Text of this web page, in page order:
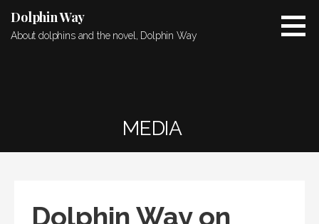
content
Dolphin Way
About dolphins and the novel, Dolphin Way
MEDIA
Dolphin Way on